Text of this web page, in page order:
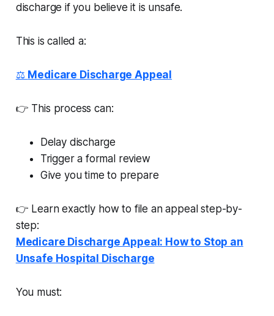
discharge if you believe it is unsafe.
This is called a:
⚖️ Medicare Discharge Appeal
👉 This process can:
Delay discharge
Trigger a formal review
Give you time to prepare
👉 Learn exactly how to file an appeal step-by-
step:
Medicare Discharge Appeal: How to Stop an
Unsafe Hospital Discharge
You must: